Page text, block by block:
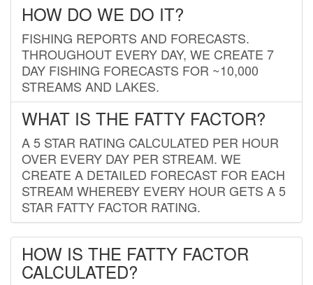
HOW DO WE DO IT?
FISHING REPORTS AND FORECASTS.
THROUGHOUT EVERY DAY, WE CREATE 7
DAY FISHING FORECASTS FOR ~10,000
STREAMS AND LAKES.
WHAT IS THE FATTY FACTOR?
A 5 STAR RATING CALCULATED PER HOUR
OVER EVERY DAY PER STREAM. WE
CREATE A DETAILED FORECAST FOR EACH
STREAM WHEREBY EVERY HOUR GETS A 5
STAR FATTY FACTOR RATING.
HOW IS THE FATTY FACTOR
CALCULATED?